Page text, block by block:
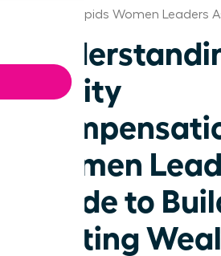
Grand Rapids Women Leaders
Equity
Women
Guide to
Lasting